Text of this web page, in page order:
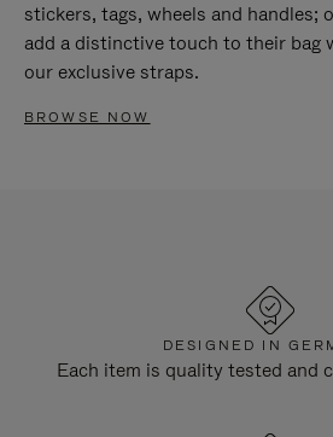
stickers, tags, wheels and handles;
add a distinctive touch to their bag
our exclusive straps.
BROWSE NOW
DESIGNED IN
Each item is quality tested and